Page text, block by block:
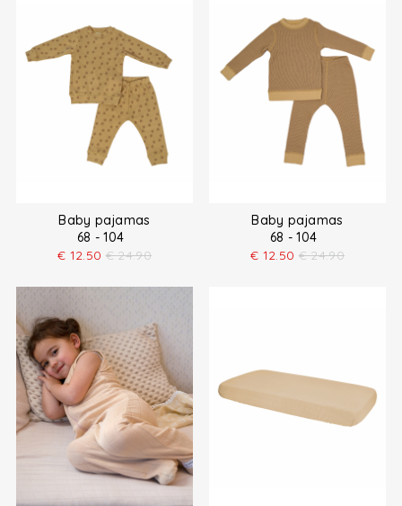
Baby pajamas
68 - 104
€ 12.50 € 24.90
Baby pajamas
68 - 104
€ 12.50 € 24.90